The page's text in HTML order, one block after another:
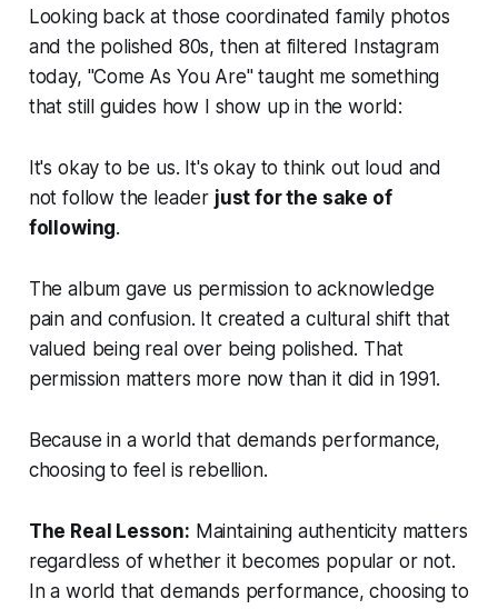
Looking back at those coordinated family photos
and the polished 80s, then at filtered Instagram
today, "Come As You Are" taught me something
that still guides how I show up in the world:
It's okay to be us. It's okay to think out loud and
not follow the leader just for the sake of
following.
The album gave us permission to acknowledge
pain and confusion. It created a cultural shift that
valued being real over being polished. That
permission matters more now than it did in 1991.
Because in a world that demands performance,
choosing to feel is rebellion.
The Real Lesson: Maintaining authenticity matters
regardless of whether it becomes popular or not.
In a world that demands performance, choosing to